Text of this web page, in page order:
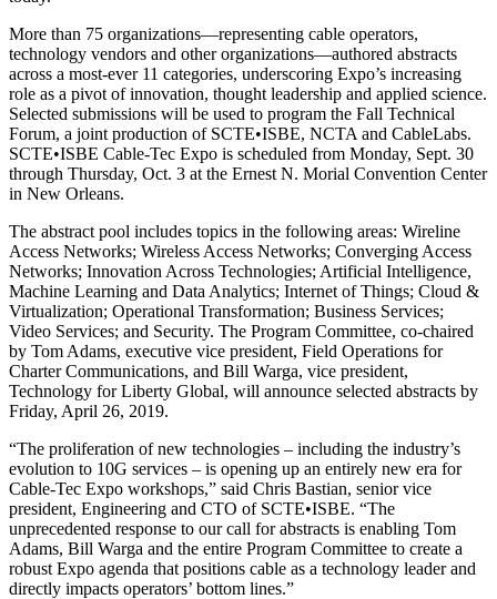
More than 75 organizations—representing cable operators,
technology vendors and other organizations—authored abstracts
across a most-ever 11 categories, underscoring Expo’s increasing
role as a pivot of innovation, thought leadership and applied science.
Selected submissions will be used to program the Fall Technical
Forum, a joint production of SCTE•ISBE, NCTA and CableLabs.
SCTE•ISBE Cable-Tec Expo is scheduled from Monday, Sept. 30
through Thursday, Oct. 3 at the Ernest N. Morial Convention Center
in New Orleans.
The abstract pool includes topics in the following areas: Wireline
Access Networks; Wireless Access Networks; Converging Access
Networks; Innovation Across Technologies; Artificial Intelligence,
Machine Learning and Data Analytics; Internet of Things; Cloud &
Virtualization; Operational Transformation; Business Services;
Video Services; and Security. The Program Committee, co-chaired
by Tom Adams, executive vice president, Field Operations for
Charter Communications, and Bill Warga, vice president,
Technology for Liberty Global, will announce selected abstracts by
Friday, April 26, 2019.
“The proliferation of new technologies – including the industry’s
evolution to 10G services – is opening up an entirely new era for
Cable-Tec Expo workshops,” said Chris Bastian, senior vice
president, Engineering and CTO of SCTE•ISBE. “The
unprecedented response to our call for abstracts is enabling Tom
Adams, Bill Warga and the entire Program Committee to create a
robust Expo agenda that positions cable as a technology leader and
directly impacts operators’ bottom lines.”